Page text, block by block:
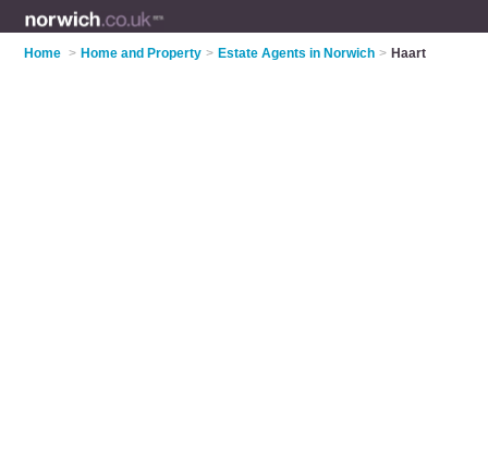
Home > Home and Property > Estate Agents in Norwich > Haart